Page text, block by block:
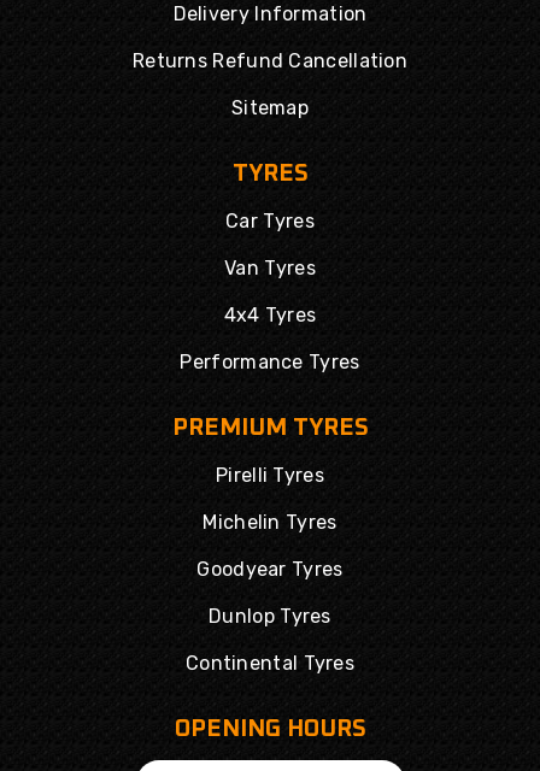
Delivery Information
Returns Refund Cancellation
Sitemap
TYRES
Car Tyres
Van Tyres
4x4 Tyres
Performance Tyres
PREMIUM TYRES
Pirelli Tyres
Michelin Tyres
Goodyear Tyres
Dunlop Tyres
Continental Tyres
OPENING HOURS